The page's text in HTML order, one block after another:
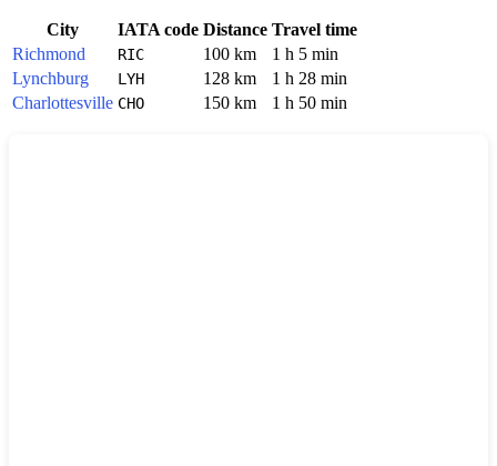
City IATA code Distance Travel time
Richmond
RIC 100 km
1 h 5 min
Lynchburg
LYH 128 km
1 h 28 min
Charlottesville CHO 150 km 1 h 50 min